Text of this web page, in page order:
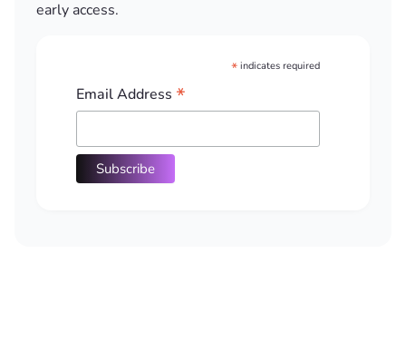
early access.
*indicates required
Email Address *